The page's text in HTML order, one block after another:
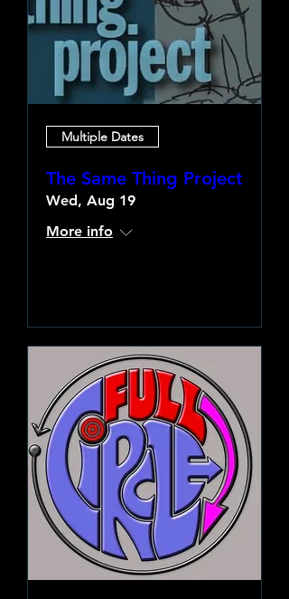
Multiple Dates
The Same Thing Project
Wed, Aug 19
More info